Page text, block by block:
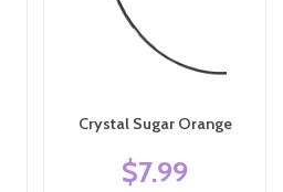
Crystal Sugar Orange
$7.99